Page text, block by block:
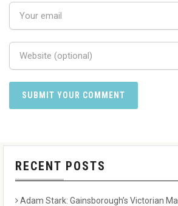
RECENT POSTS
Adam Stark: Gainsborough’s Victorian